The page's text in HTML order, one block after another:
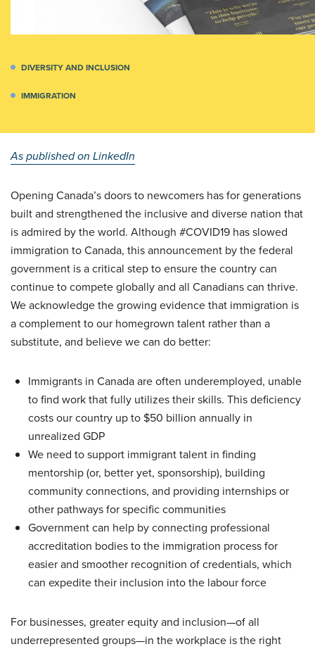
DIVERSITY AND INCLUSION
IMMIGRATION
As published on LinkedIn
Opening Canada’s doors to newcomers has for generations
built and strengthened the inclusive and diverse nation that
is admired by the world. Although #COVID19 has slowed
immigration to Canada, this announcement by the federal
government is a critical step to ensure the country can
continue to compete globally and all Canadians can thrive.
We acknowledge the growing evidence that immigration is
a complement to our homegrown talent rather than a
substitute, and believe we can do better:
Immigrants in Canada are often underemployed, unable
to find work that fully utilizes their skills. This deficiency
costs our country up to $50 billion annually in
unrealized GDP
We need to support immigrant talent in finding
mentorship (or, better yet, sponsorship), building
community connections, and providing internships or
other pathways for specific communities
Government can help by connecting professional
accreditation bodies to the immigration process for
easier and smoother recognition of credentials, which
can expedite their inclusion into the labour force
For businesses, greater equity and inclusion—of all
underrepresented groups—in the workplace is the right